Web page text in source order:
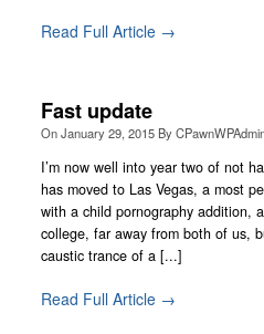
Read Full Article →
Fast update
OnJanuary 29, 2015By
I’m now well into year two of not
has moved to Las Vegas, a most
with a child pornography addition,
college, far away from both of us,
caustic trance of a [...]
Read Full Article →